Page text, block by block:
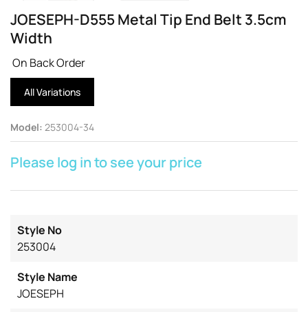
JOESEPH-D555 Metal Tip End Belt 3.5cm
Width
On Back Order
All Variations
Model: 253004-34
Please log in to see your price
Style No
253004
Style Name
JOESEPH